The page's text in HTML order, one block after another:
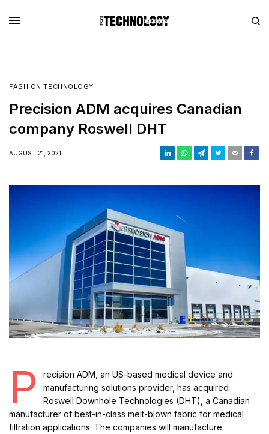
FASHION TECHNOLOGY
Precision ADM acquires Canadian
company Roswell DHT
AUGUST 21, 2021
P
recision ADM, an US-based medical device and
manufacturing solutions provider, has acquired
Roswell Downhole Technologies (DHT), a Canadian
manufacturer of best-in-class melt-blown fabric for medical
filtration applications. The companies will manufacture